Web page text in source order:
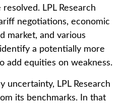
LPL Research
negotiations, economic
market, and various
a potentially more
add equities on weakness.
uncertainty, LPL Research
its benchmarks. In that